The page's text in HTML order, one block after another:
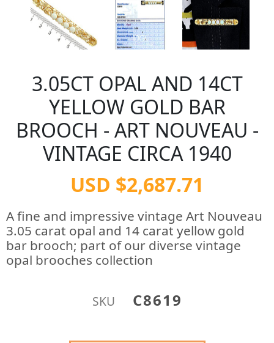
3.05CT OPAL AND 14CT
YELLOW GOLD BAR
BROOCH - ART NOUVEAU -
VINTAGE CIRCA 1940
USD $2,687.71
A fine and impressive vintage Art Nouveau
3.05 carat opal and 14 carat yellow gold
bar brooch; part of our diverse vintage
opal brooches collection
SKU C8619